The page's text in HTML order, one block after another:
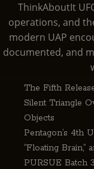
ThinkAboutIt
operations, and
modern UAP
documented, and
The Fifth
Silent Triangle
Objects
Pentagon’s 4th
“Floating
PURSUE Batch